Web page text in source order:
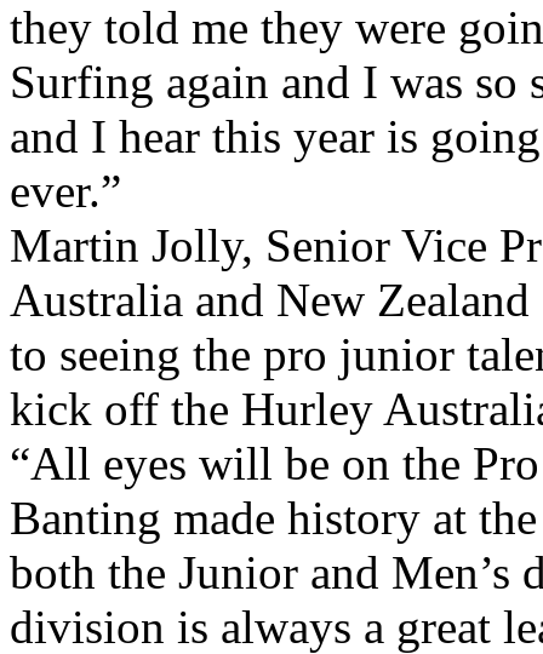
they told me they were
Surfing again and I was so
and I hear this year is
ever.”
Martin Jolly, Senior Vice
Australia and New
to seeing the pro junior
kick off the Hurley
“All eyes will be on the
Banting made history at
both the Junior and Men’s
division is always a great